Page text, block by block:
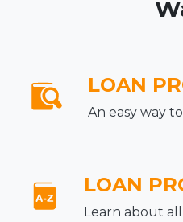
LOAN
An easy way
LOAN
Learn about